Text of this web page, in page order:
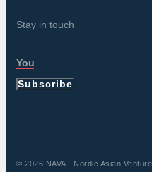
Stay in touch
Subscribe
© 2026 NAVA - Nordic Asian